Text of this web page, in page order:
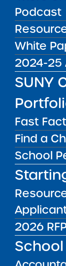
Podcast
White
2024-25
SUNY
Fast
Find a
School
2026
All In
DEC
02